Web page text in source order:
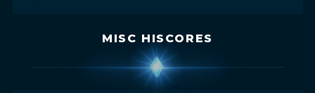
MISC HISCORES